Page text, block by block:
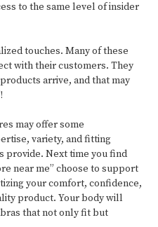
to the same level of insider
touches. Many of these
with their customers. They
arrive, and that may
may offer some
variety, and fitting
provide. Next time you find
near me” choose to support
your comfort, confidence,
product. Your body will
that not only fit but